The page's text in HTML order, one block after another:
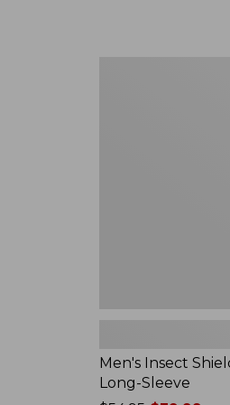
Men's Insect
Long-Sleeve